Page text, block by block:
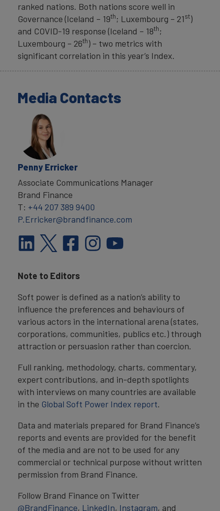
ranked nations. Both nations score well in
Governance (Iceland – 19th; Luxembourg – 21st)
and COVID-19 response (Iceland – 18th;
Luxembourg – 26th) – two metrics with
significant correlation in this year’s Index.
Media Contacts
Penny Erricker
Associate Communications Manager
Brand Finance
T: +44 207 389 9400
P.Erricker@brandfinance.com
Note to Editors
Soft power is defined as a nation’s ability to
influence the preferences and behaviours of
various actors in the international arena (states,
corporations, communities, publics etc.) through
attraction or persuasion rather than coercion.
Full ranking, methodology, charts, commentary,
expert contributions, and in-depth spotlights
with interviews on many countries are available
in the Global Soft Power Index report.
Data and materials prepared for Brand Finance’s
reports and events are provided for the benefit
of the media and are not to be used for any
commercial or technical purpose without written
permission from Brand Finance.
Follow Brand Finance on Twitter
@BrandFinance, LinkedIn, Instagram, and